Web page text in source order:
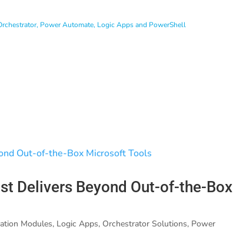
Power Automate, Logic Apps and PowerShell
Delivers Beyond Out-of-the-Box
Modules, Logic Apps, Orchestrator Solutions, Power